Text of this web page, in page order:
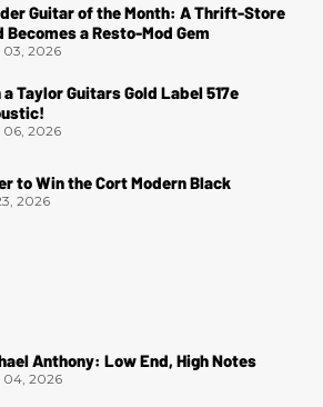
Guitar of the Month: A Thrift-Store
Becomes a Resto-Mod Gem
2026
a Taylor Guitars Gold Label 517e
2026
to Win the Cort Modern Black
2026
Anthony: Low End, High Notes
04, 2026